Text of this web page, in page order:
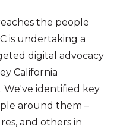
the people
is undertaking a
digital advocacy
California
We've identified key
around them –
and others in